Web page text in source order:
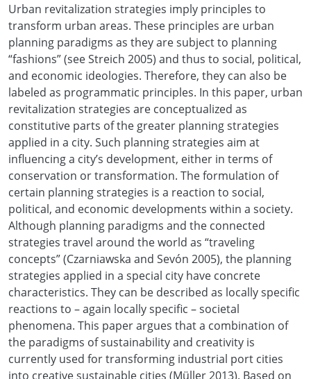
Urban revitalization strategies imply principles to
transform urban areas. These principles are urban
planning paradigms as they are subject to planning
“fashions” (see Streich 2005) and thus to social, political,
and economic ideologies. Therefore, they can also be
labeled as programmatic principles. In this paper, urban
revitalization strategies are conceptualized as
constitutive parts of the greater planning strategies
applied in a city. Such planning strategies aim at
influencing a city’s development, either in terms of
conservation or transformation. The formulation of
certain planning strategies is a reaction to social,
political, and economic developments within a society.
Although planning paradigms and the connected
strategies travel around the world as “traveling
concepts” (Czarniawska and Sevón 2005), the planning
strategies applied in a special city have concrete
characteristics. They can be described as locally specific
reactions to – again locally specific – societal
phenomena. This paper argues that a combination of
the paradigms of sustainability and creativity is
currently used for transforming industrial port cities
into creative sustainable cities (Müller 2013). Based on